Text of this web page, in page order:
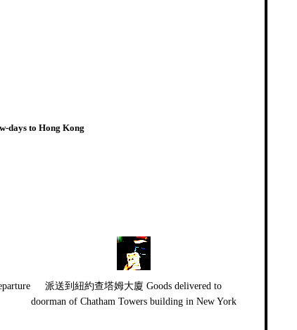
days to Hong Kong
派送到紐約查塔姆大廈 Goods delivered to
doorman of Chatham Towers building in New York